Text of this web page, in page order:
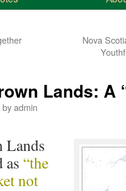
Nova
Lands: A
byadmin
Lands
as “the
not